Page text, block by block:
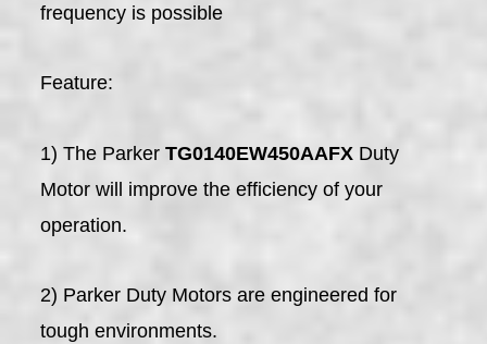
frequency is possible
Feature:
1) The ParkerTG0140EW450AAFX Duty
Motor will improve the efficiency of your
operation.
2) Parker Duty Motors are engineered for
tough environments.